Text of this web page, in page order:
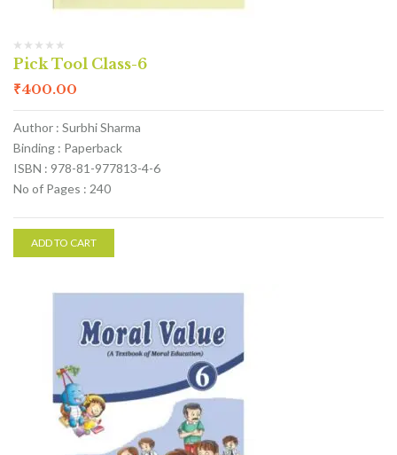
Pick Tool Class-6
₹400.00
Author : Surbhi Sharma
Binding : Paperback
ISBN : 978-81-977813-4-6
No of Pages : 240
ADD TO CART